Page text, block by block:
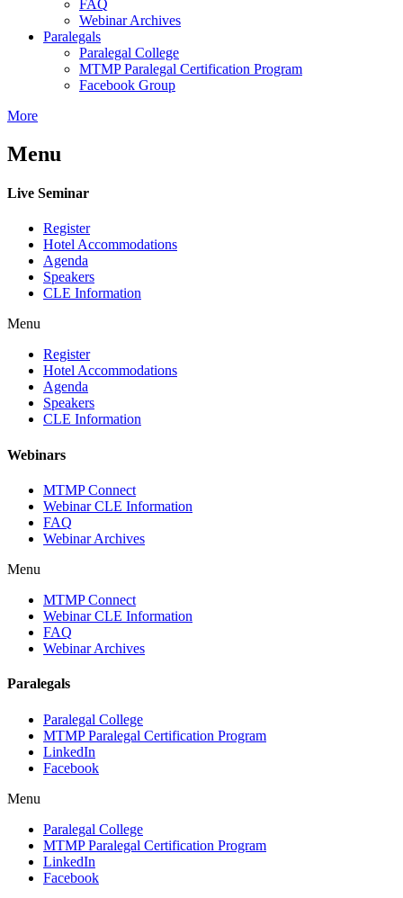
FAQ
Webinar Archives
Paralegals
Paralegal College
MTMP Paralegal Certification Program
Facebook Group
More
Menu
Live Seminar
Register
Hotel Accommodations
Agenda
Speakers
CLE Information
Menu
Register
Hotel Accommodations
Agenda
Speakers
CLE Information
Webinars
MTMP Connect
Webinar CLE Information
FAQ
Webinar Archives
Menu
MTMP Connect
Webinar CLE Information
FAQ
Webinar Archives
Paralegals
Paralegal College
MTMP Paralegal Certification Program
LinkedIn
Facebook
Menu
Paralegal College
MTMP Paralegal Certification Program
LinkedIn
Facebook